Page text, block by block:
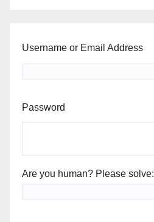
Username or Email Address
Password
Are you human? Please solve: